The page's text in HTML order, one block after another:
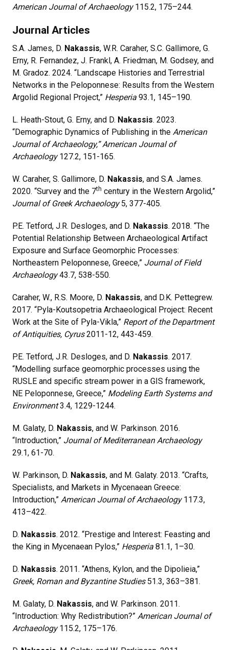
American Journal of Archaeology115.2, 175–244.
Journal Articles
S.A. James, D. Nakassis, W.R. Caraher, S.C. Gallimore, G.
Erny, R. Fernandez, J. Frankl, A. Friedman, M. Godsey, and
M. Gradoz. 2024. “Landscape Histories and Terrestrial
Networks in the Peloponnese: Results from the Western
Argolid Regional Project,” Hesperia 93.1, 145–190.
L. Heath-Stout, G. Erny, and D. Nakassis. 2023.
“Demographic Dynamics of Publishing in the American
Journal of Archaeology,” American Journal of
Archaeology127.2, 151-165.
W. Caraher, S. Gallimore, D. Nakassis, and S.A. James.
2020. “Survey and the 7th century in the Western Argolid,”
Journal of Greek Archaeology5, 377-405.
P.E. Tetford, J.R. Desloges, and D. Nakassis. 2018. “The
Potential Relationship Between Archaeological Artifact
Exposure and Surface Geomorphic Processes:
Northeastern Peloponnese, Greece,” Journal of Field
Archaeology43.7, 538-550.
Caraher, W., R.S. Moore, D. Nakassis, and D.K. Pettegrew.
2017. “Pyla-Koutsopetria Archaeological Project: Recent
Work at the Site of Pyla-Vikla,” Report of the Department
of Antiquities, Cyrus2011-12, 443-459.
P.E. Tetford, J.R. Desloges, and D. Nakassis. 2017.
“Modelling surface geomorphic processes using the
RUSLE and specific stream power in a GIS framework,
NE Peloponnese, Greece,” Modeling Earth Systems and
Environment3.4, 1229-1244.
M. Galaty, D. Nakassis, and W. Parkinson. 2016.
“Introduction,” Journal of Mediterranean Archaeology
29.1, 61-70.
W. Parkinson, D. Nakassis, and M. Galaty. 2013. “Crafts,
Specialists, and Markets in Mycenaean Greece:
Introduction,” American Journal of Archaeology117.3,
413–422.
D. Nakassis. 2012. “Prestige and Interest: Feasting and
the King in Mycenaean Pylos,” Hesperia 81.1, 1–30.
D. Nakassis. 2011. “Athens, Kylon, and the Dipolieia,”
Greek, Roman and Byzantine Studies51.3, 363–381.
M. Galaty, D. Nakassis, and W. Parkinson. 2011.
“Introduction: Why Redistribution?” American Journal of
Archaeology115.2, 175–176.